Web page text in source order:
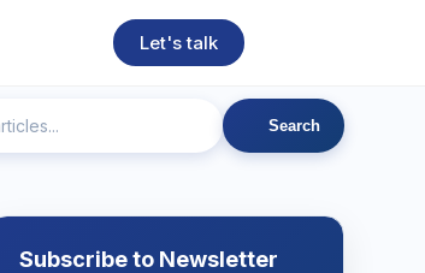
Let's talk
Technical SEO Web Development
Search
Subscribe to Newsletter